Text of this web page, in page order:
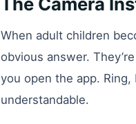
When adult children
obvious answer.
you open the app.
understandable.